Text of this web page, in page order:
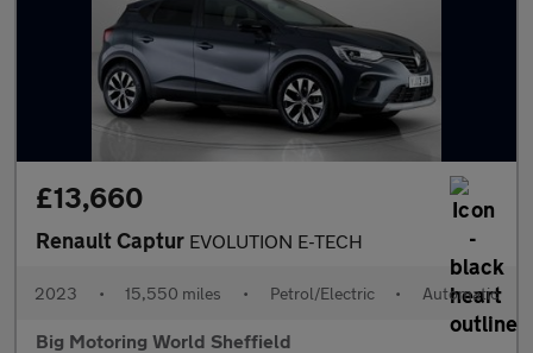
£13,660
Renault Captur EVOLUTION E-TECH
2023 • 15,550 miles • Petrol/Electric • Automatic
Big Motoring World Sheffield